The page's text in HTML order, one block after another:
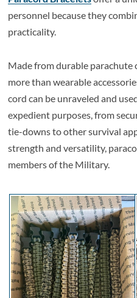
personnel because they
practicality.
Made from durable parachute
more than wearable
cord can be unraveled and
expedient purposes, from
tie-downs to other survival
strength and versatility,
members of the Military.